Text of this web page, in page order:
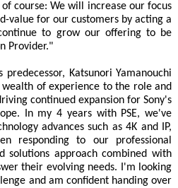
course: We will increase our focus
value for our customers by acting a
to grow our offering to be
Provider."
Katsunori Yamanouchi
of experience to the role and
continued expansion for Sony's
In my 4 years with PSE, we've
advances such as 4K and IP,
responding to our professional
solutions approach combined with
their evolving needs. I'm looking
and am confident handing over